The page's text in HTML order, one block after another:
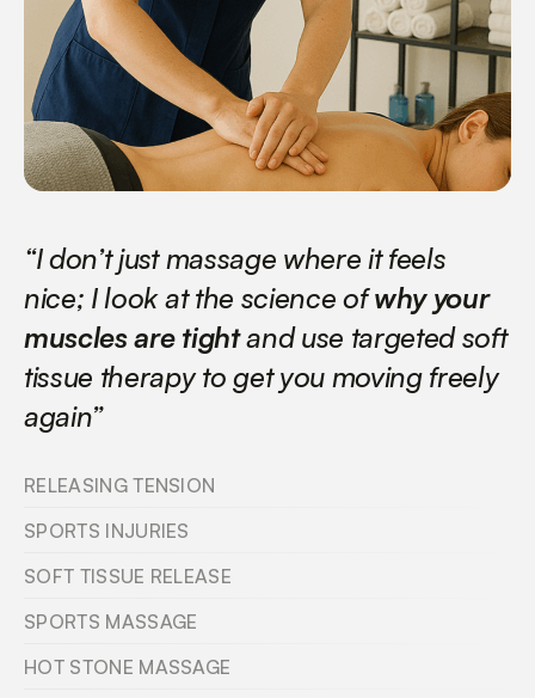
“I don’t just massage where it feels
nice; I look at the science ofwhy your
muscles are tightand use targeted soft
tissue therapy to get you moving freely
again”
RELEASING TENSION
SPORTS INJURIES
SOFT TISSUE RELEASE
SPORTS MASSAGE
HOT STONE MASSAGE